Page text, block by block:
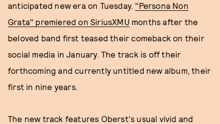
anticipated new era on Tuesday. "Persona Non
Grata" premiered on SiriusXMU months after the
beloved band first teased their comeback on their
social media in January. The track is off their
forthcoming and currently untitled new album, their
first in nine years.
The new track features Oberst's usual vivid and